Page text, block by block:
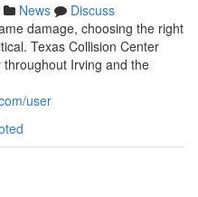
News
Discuss
damage, choosing the right
Texas Collision Center
Irving and the
user